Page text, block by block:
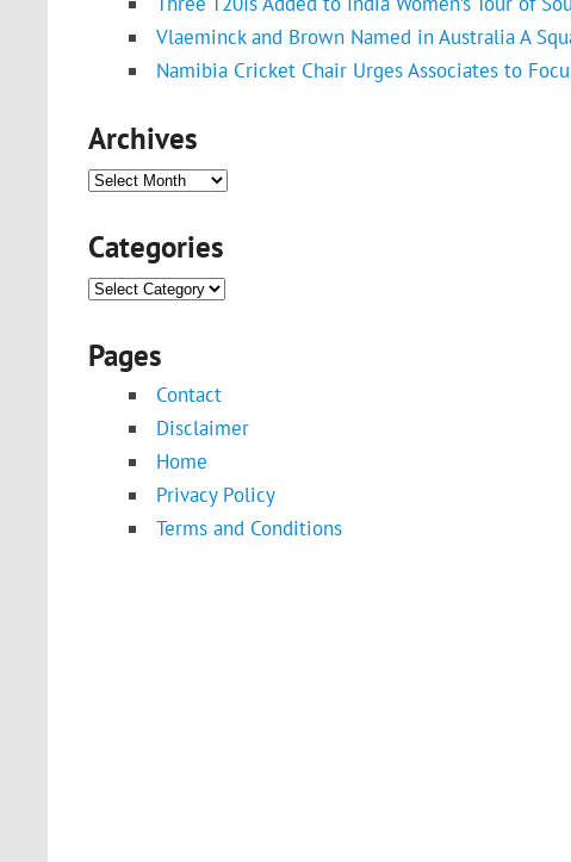
Vlaeminck and Brown Named in Australia A
Namibia Cricket Chair Urges Associates to
Archives
Archives
Categories
Categories
Pages
Contact
Disclaimer
Home
Privacy Policy
Terms and Conditions